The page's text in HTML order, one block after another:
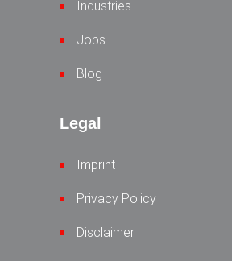
Industries
Jobs
Blog
Legal
Imprint
Privacy Policy
Disclaimer